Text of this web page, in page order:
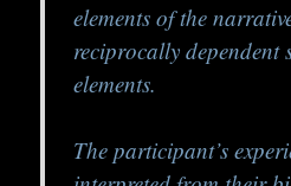
elements of the
reciprocally dependent
elements.
The participant’s